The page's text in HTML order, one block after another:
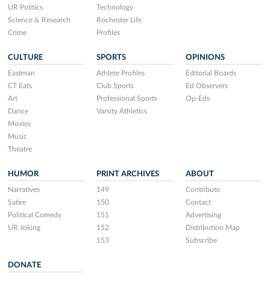
UR Politics
Science & Research
Crime
Technology
Rochester Life
Profiles
CULTURE
Eastman
CT Eats
Art
Dance
Movies
Music
Theatre
SPORTS
Athlete Profiles
Club Sports
Professional Sports
Varsity Athletics
OPINIONS
Editorial Boards
Ed Observers
Op-Eds
HUMOR
Narratives
Satire
Political Comedy
UR Joking
PRINT ARCHIVES
149
150
151
152
153
ABOUT
Contribute
Contact
Advertising
Distribution Map
Subscribe
DONATE